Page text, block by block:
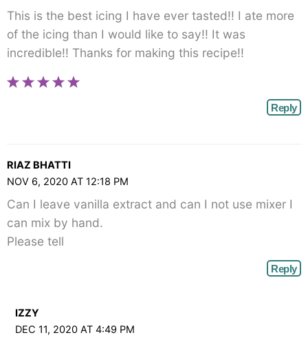
This is the best icing I have ever tasted!! I ate more
of the icing than I would like to say!! It was
incredible!! Thanks for making this recipe!!
Reply
RIAZ BHATTI
NOV 6, 2020 AT 12:18 PM
Can I leave vanilla extract and can I not use mixer I
can mix by hand.
Please tell
Reply
IZZY
DEC 11, 2020 AT 4:49 PM